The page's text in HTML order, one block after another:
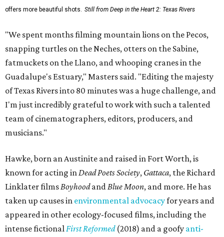
offers more beautiful shots. Still from Deep in the Heart 2: Texas Rivers
"We spent months filming mountain lions on the Pecos,
snapping turtles on the Neches, otters on the Sabine,
fatmuckets on the Llano, and whooping cranes in the
Guadalupe's Estuary," Masters said. "Editing the majesty
of Texas Rivers into 80 minutes was a huge challenge, and
I'm just incredibly grateful to work with such a talented
team of cinematographers, editors, producers, and
musicians."
Hawke, born an Austinite and raised in Fort Worth, is
known for acting inDead Poets Society, Gattaca, the Richard
Linklater filmsBoyhoodandBlue Moon, and more. He has
taken up causes in environmental advocacyfor years and
appeared in other ecology-focused films, including the
intense fictionalFirst Reformed(2018) and a goofy anti-